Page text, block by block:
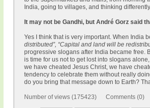
India, going to villages, and thinking
It may not be Gandhi, but André Gorz said
Yes I think that is very important. When India
distributed”, “Capital and land will be
progressive slogans after India became free.
is time for us not to get lost into slogans
we have cheated Jesus Christ, we have
tendency to celebrate them without really
do you bring that message down to Earth?
Number of views (175423) Comments (0)